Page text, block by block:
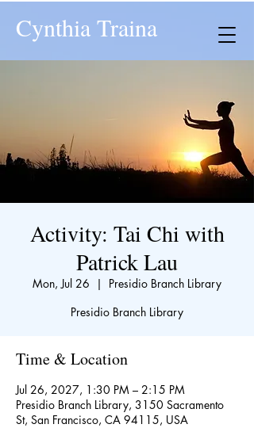
Cynthia Traina
Activity: Tai Chi with
Patrick Lau
Mon, Jul 26
  |
Presidio Branch Library
Presidio Branch Library
Time & Location
Jul 26, 2027, 1:30 PM – 2:15 PM
Presidio Branch Library, 3150 Sacramento
St, San Francisco, CA 94115, USA